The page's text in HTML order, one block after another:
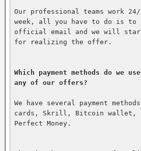
Our professional teams work
week, all you have to do is to
official email and we will
for realizing the offer.
Which payment methods do we
any of our offers?
We have several payment
cards, Skrill, Bitcoin wallet,
Perfect Money.